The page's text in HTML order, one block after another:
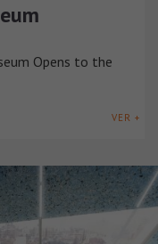
Opens to the
VER +